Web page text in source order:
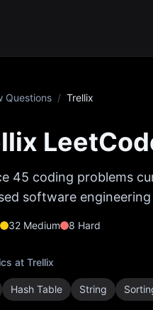
Questions / Trellix
45 coding problems
software
32 Medium 8 Hard
at Trellix
Hash Table String